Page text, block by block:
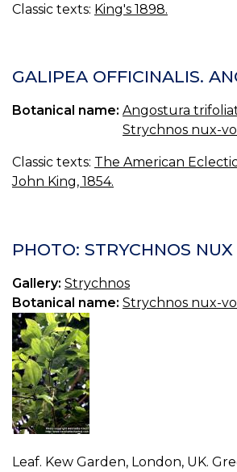
Classic texts: King's 1898.
GALIPEA OFFICINALIS.
Botanical name: Angostura
Strychnos nux-
Classic texts: The American
John King, 1854.
PHOTO: STRYCHNOS
Gallery: Strychnos
Botanical name: Strychnos nux-
Leaf. Kew Garden, London, UK.